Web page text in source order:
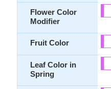
Flower Color
Modifier
Fruit Color
Leaf Color in
Spring